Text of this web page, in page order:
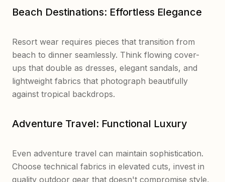
Beach Destinations: Effortless Elegance
Resort wear requires pieces that transition from
beach to dinner seamlessly. Think flowing cover-
ups that double as dresses, elegant sandals, and
lightweight fabrics that photograph beautifully
against tropical backdrops.
Adventure Travel: Functional Luxury
Even adventure travel can maintain sophistication.
Choose technical fabrics in elevated cuts, invest in
quality outdoor gear that doesn't compromise style,